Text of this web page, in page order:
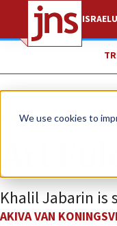
We use cookies to
ISRAEL
News Israel News
Khalil Jabarin
AKIVA VAN